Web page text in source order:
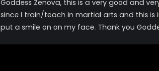
Goddess Zenova, this is a very good and
since I train/teach in martial arts and this
put a smile on on my face. Thank you